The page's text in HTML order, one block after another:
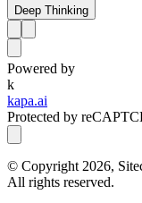
Deep Thinking
Powered by
k
kapa.ai
Protected by
© Copyright 2026,
All rights reserved.